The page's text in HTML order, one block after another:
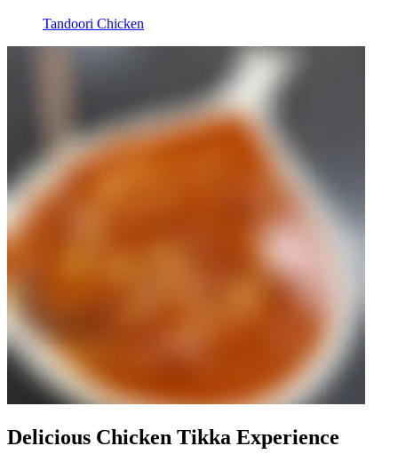
Tandoori Chicken
Delicious Chicken Tikka Experience